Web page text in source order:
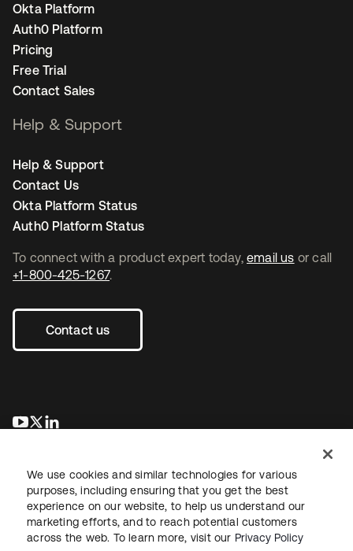
To connect with a product expert today, email us or call
+1-800-425-1267.
Contact us
opens in a new tab
opens in a new tab
Okta Platform
Auth0 Platform
Pricing
Free Trial
Contact Sales
Help & Support
Help & Support
Contact Us
Okta Platform Status
Auth0 Platform Status
LegalPrivacy Policy Site TermsSecuritySitemap
We use cookies and similar technologies for various
purposes, including ensuring that you get the best
experience on our website, to help us understand our
marketing efforts, and to reach potential customers
across the web. To learn more, visit our Privacy Policy